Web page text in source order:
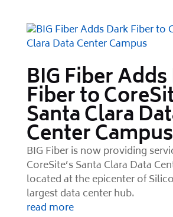
BIG Fiber
Fiber to
Santa Clara
Center Campus
BIG Fiber is now providing
CoreSite’s Santa Clara Data
located at the epicenter of
largest data center hub.
read more